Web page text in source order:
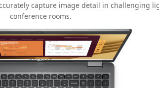
capture image detail in challenging
conference rooms.